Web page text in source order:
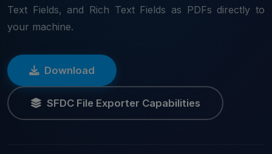
Text Fields, and Rich Text Fields as PDFs directly to
your machine.
Download
SFDC File Exporter Capabilities